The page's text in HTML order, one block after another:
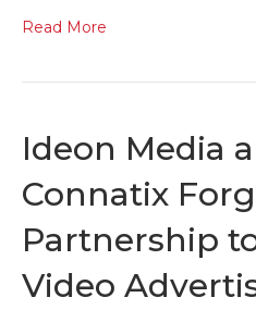
Read More
Ideon Media
Connatix
Partnership
Video